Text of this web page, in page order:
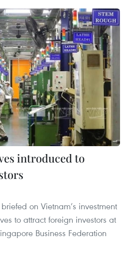
introduced to
on Vietnam’s investment
to attract foreign investors at
Business Federation